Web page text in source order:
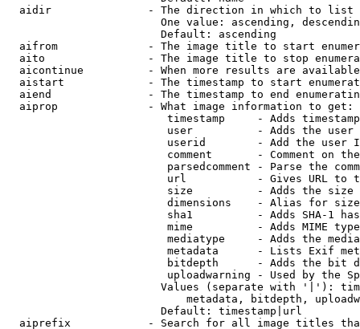
  aidir               - The direction in which to list
One value: ascending,
                        Default: ascending
aifrom              - The image title to start
aito                - The image title to stop
aicontinue          - When more results are
aistart             - The timestamp to start
aiend               - The timestamp to end
  aiprop              - What image information to get:
timestamp     - Adds
user          - Adds the
userid        - Add the user
comment       - Comment on
parsedcomment - Parse the
url           - Gives URL to
size          - Adds the
                         dimensions    - Alias for size
sha1          - Adds SHA-1
mime          - Adds MIME
mediatype     - Adds the
metadata      - Lists Exif
bitdepth      - Adds the bit
uploadwarning - Used by the
Values (separate with '|'):
metadata, bitdepth,
                        Default: timestamp|url
aiprefix            - Search for all image titles